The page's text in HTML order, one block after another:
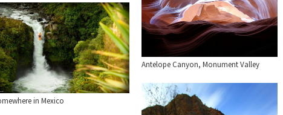
Antelope Canyon, Monument Valley
in Mexico